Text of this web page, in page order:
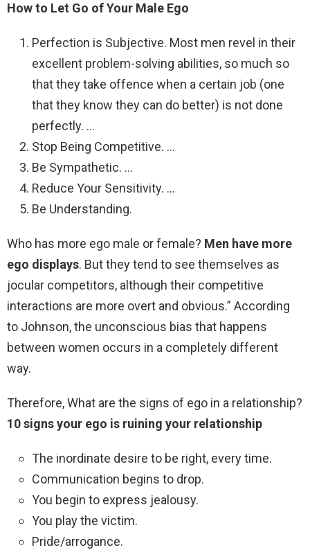
How to Let Go of Your Male Ego
Perfection is Subjective. Most men revel in their
excellent problem-solving abilities, so much so
that they take offence when a certain job (one
that they know they can do better) is not done
perfectly. …
Stop Being Competitive. …
Be Sympathetic. …
Reduce Your Sensitivity. …
Be Understanding.
Who has more ego male or female? Men have more
ego displays. But they tend to see themselves as
jocular competitors, although their competitive
interactions are more overt and obvious.” According
to Johnson, the unconscious bias that happens
between women occurs in a completely different
way.
Therefore, What are the signs of ego in a relationship?
10 signs your ego is ruining your relationship
The inordinate desire to be right, every time.
Communication begins to drop.
You begin to express jealousy.
You play the victim.
Pride/arrogance.